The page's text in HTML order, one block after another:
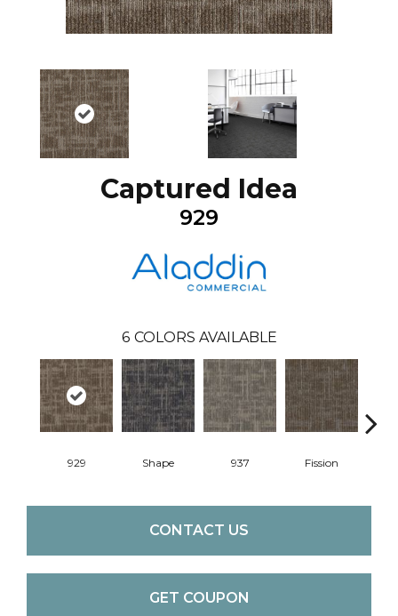
Captured Idea
929
6 COLORS AVAILABLE
929 Shape 937 Fission
CONTACT US
GET COUPON